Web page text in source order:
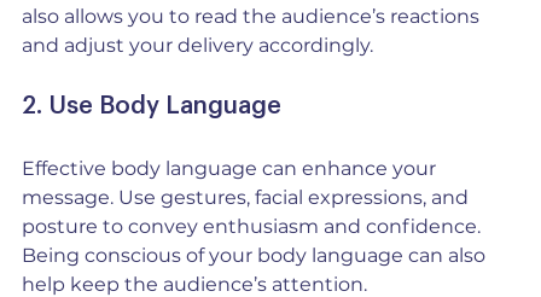
also allows you to read the audience’s reactions
and adjust your delivery accordingly.
2. Use Body Language
Effective body language can enhance your
message. Use gestures, facial expressions, and
posture to convey enthusiasm and confidence.
Being conscious of your body language can also
help keep the audience’s attention.